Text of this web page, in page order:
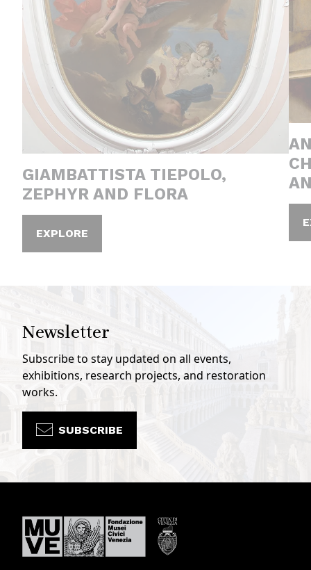
GIAMBATTISTA TIEPOLO,
ZEPHYR AND FLORA
EXPLORE
Newsletter
Subscribe to stay updated on all events,
exhibitions, research projects, and restoration
works.
SUBSCRIBE